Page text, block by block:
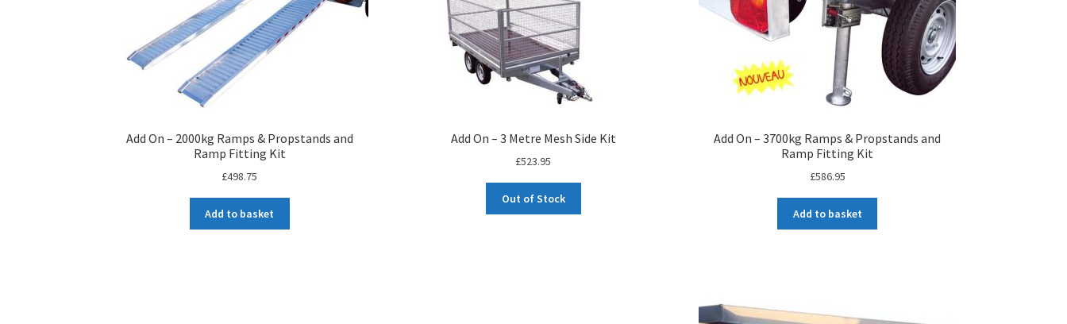
Add On – 2000kg Ramps & Propstands and
Ramp Fitting Kit
£498.75
Add to basket
Add On – 3 Metre Mesh Side Kit
£523.95
Out of Stock
Add On – 3700kg Ramps & Propstands and
Ramp Fitting Kit
£586.95
Add to basket